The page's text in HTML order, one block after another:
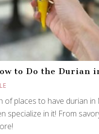
to Do the Durian
of places to have durian in
specialize in it! From